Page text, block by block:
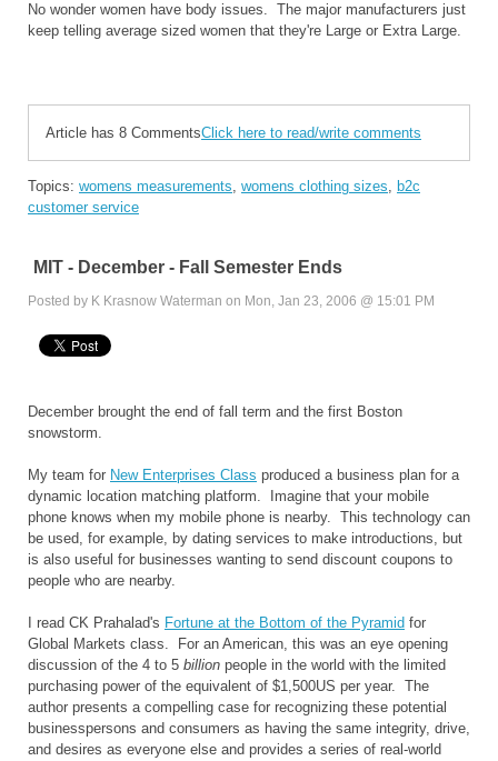
No wonder women have body issues. The major manufacturers just
keep telling average sized women that they're Large or Extra Large.
Article has 8 CommentsClick here to read/write comments
Topics: womens measurements, womens clothing sizes, b2c
customer service
MIT - December - Fall Semester Ends
Posted by K Krasnow Waterman on Mon, Jan 23, 2006 @ 15:01 PM
December brought the end of fall term and the first Boston
snowstorm.
My team for New Enterprises Class produced a business plan for a
dynamic location matching platform. Imagine that your mobile
phone knows when my mobile phone is nearby. This technology can
be used, for example, by dating services to make introductions, but
is also useful for businesses wanting to send discount coupons to
people who are nearby.
I read CK Prahalad's Fortune at the Bottom of the Pyramid for
Global Markets class. For an American, this was an eye opening
discussion of the 4 to 5 billion people in the world with the limited
purchasing power of the equivalent of $1,500US per year. The
author presents a compelling case for recognizing these potential
businesspersons and consumers as having the same integrity, drive,
and desires as everyone else and provides a series of real-world